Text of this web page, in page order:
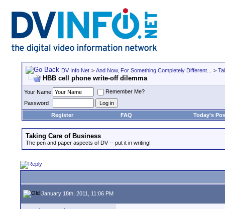
DV Info Net > And Now, For Something Completely Different... >
HBB cell phone write-off dilemma
Your Name
Remember Me?
Password
Register
FAQ Today's
Taking Care of Business
The pen and paper aspects of DV -- put it in writing!
January 18th, 2011, 11:06 PM